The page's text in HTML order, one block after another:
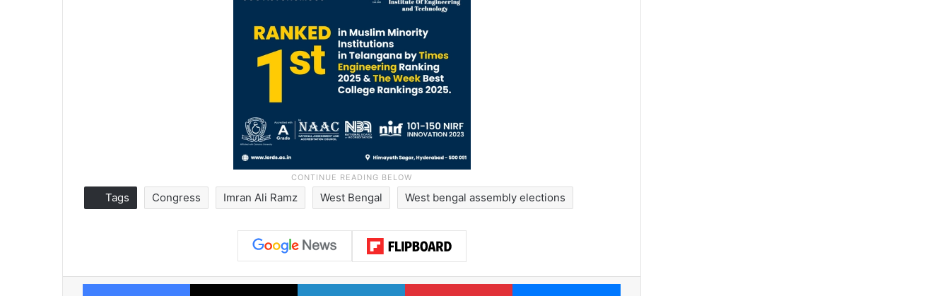
Tags Congress Imran Ali Ramz West Bengal West bengal assembly elections
Facebook X LinkedIn Pinterest Messenger